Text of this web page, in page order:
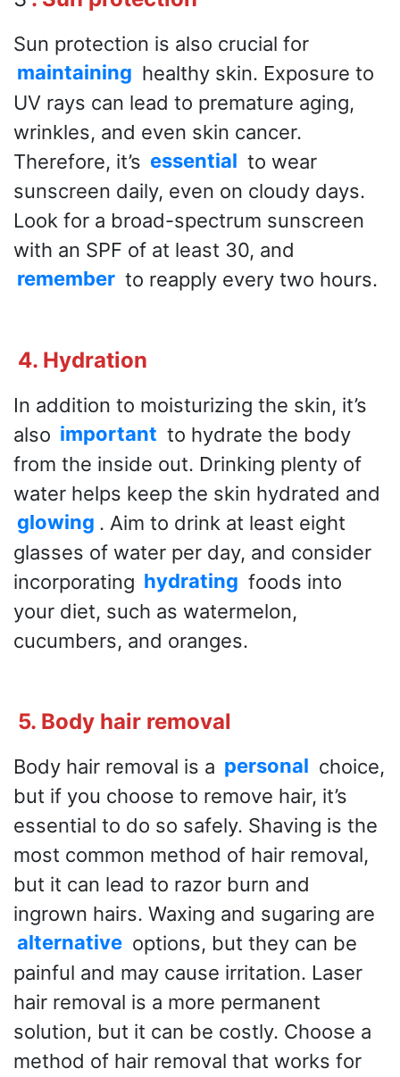
Sun protection is also crucial for
maintaining healthy skin. Exposure to
UV rays can lead to premature aging,
wrinkles, and even skin cancer.
Therefore, it’s essential to wear
sunscreen daily, even on cloudy days.
Look for a broad-spectrum sunscreen
with an SPF of at least 30, and
remember to reapply every two hours.
4. Hydration
In addition to moisturizing the skin, it’s
also important to hydrate the body
from the inside out. Drinking plenty of
water helps keep the skin hydrated and
glowing . Aim to drink at least eight
glasses of water per day, and consider
incorporating hydrating foods into
your diet, such as watermelon,
cucumbers, and oranges.
5. Body hair removal
Body hair removal is a personal choice,
but if you choose to remove hair, it’s
essential to do so safely. Shaving is the
most common method of hair removal,
but it can lead to razor burn and
ingrown hairs. Waxing and sugaring are
alternative options, but they can be
painful and may cause irritation. Laser
hair removal is a more permanent
solution, but it can be costly. Choose a
method of hair removal that works for